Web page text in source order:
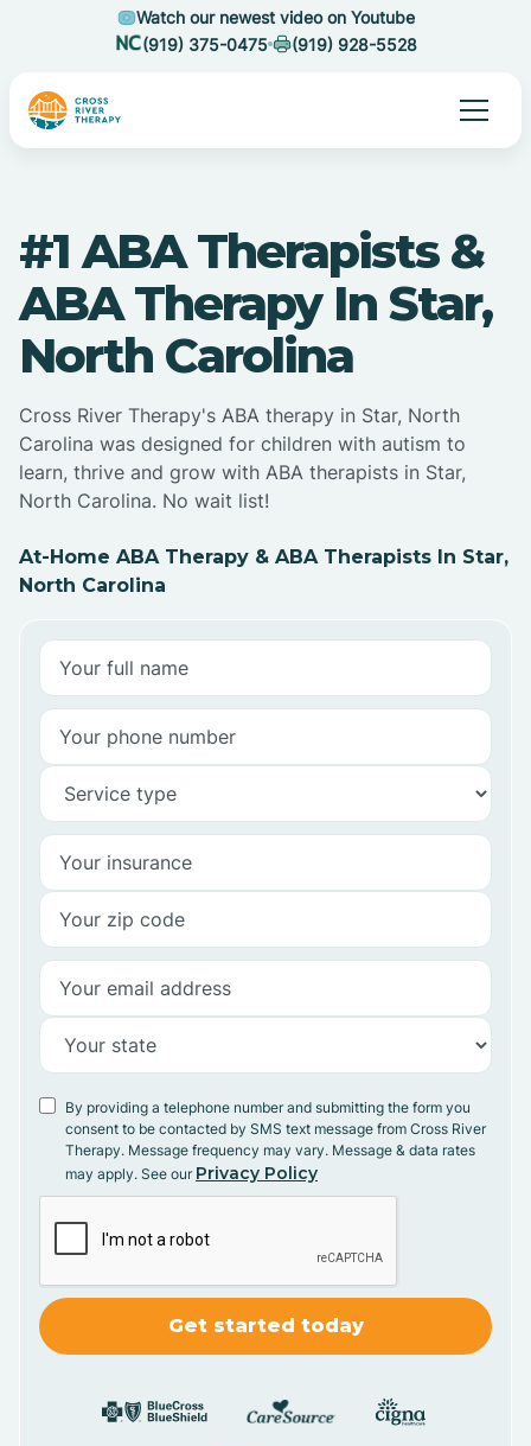
Watch our newest video on Youtube
(919) 375-0475
(919) 928-5528
#1 ABA Therapists &
ABA Therapy In Star,
North Carolina
Cross River Therapy's ABA therapy in Star, North
Carolina was designed for children with autism to
learn, thrive and grow with ABA therapists in Star,
North Carolina. No wait list!
At-Home ABA Therapy & ABA Therapists In Star,
North Carolina
By providing a telephone number and submitting the form you
consent to be contacted by SMS text message from Cross River
Therapy. Message frequency may vary. Message & data rates
may apply. See our Privacy Policy